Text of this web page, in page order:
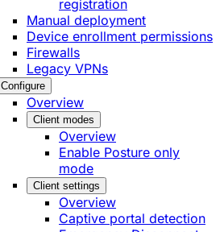
registration
Manual deployment
Device enrollment permissions
Firewalls
Legacy VPNs
Configure
Overview
Client modes
Overview
Enable Posture only
mode
Client settings
Overview
Captive portal detection